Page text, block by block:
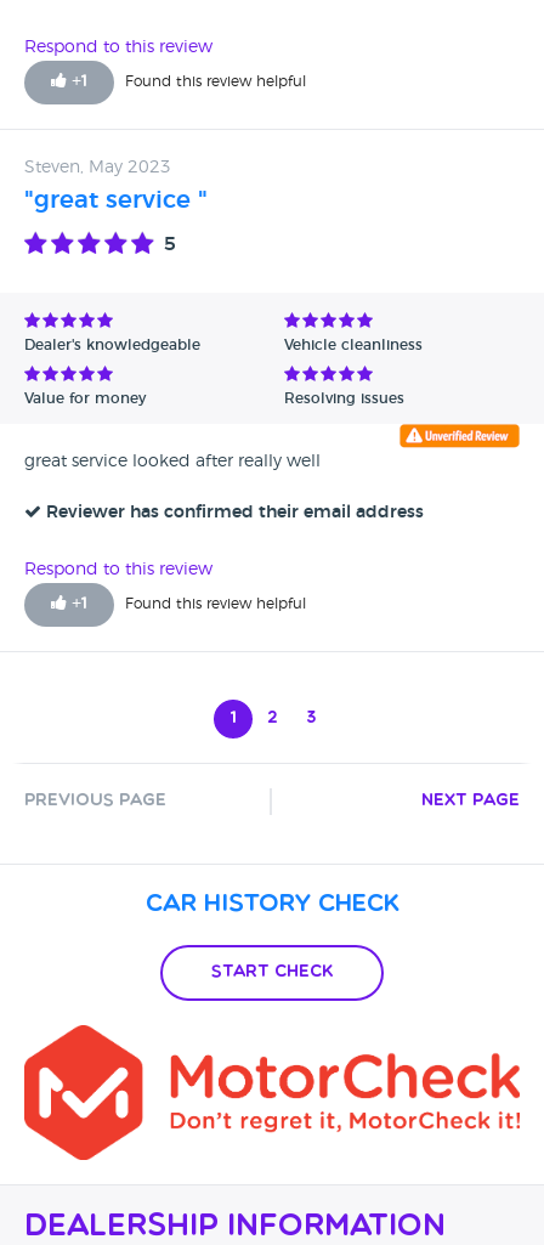
for me. Will definitely be telling friends to use here! Keep up
the good work x
Respond to this review
+1 Found this review helpful
Steven, May 2023
"great service "
5
Dealer's knowledgeable Vehicle cleanliness
Value for money Resolving issues
great service looked after really well
Reviewer has confirmed their email address
Respond to this review
+1 Found this review helpful
1 2 3
Previous Page Next Page
Car History Check
Start Check
Dealership Information